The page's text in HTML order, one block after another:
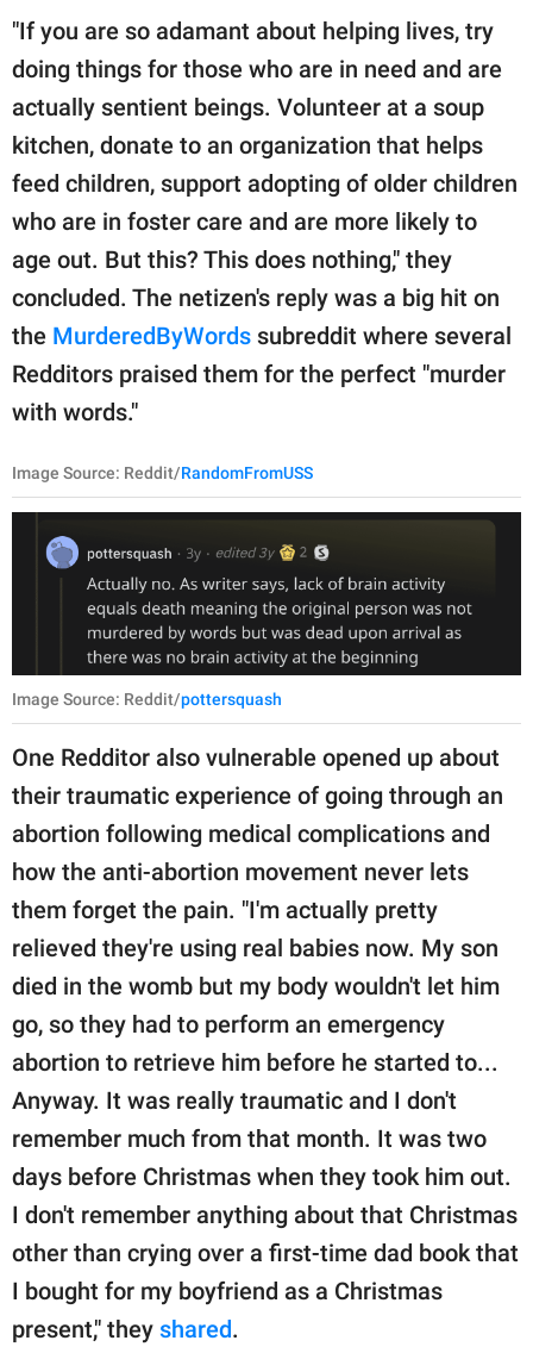
"If you are so adamant about helping lives, try
doing things for those who are in need and are
actually sentient beings. Volunteer at a soup
kitchen, donate to an organization that helps
feed children, support adopting of older children
who are in foster care and are more likely to
age out. But this? This does nothing," they
concluded. The netizen's reply was a big hit on
the MurderedByWords subreddit where several
Redditors praised them for the perfect "murder
with words."
Image Source: Reddit/RandomFromUSS
Image Source: Reddit/pottersquash
One Redditor also vulnerable opened up about
their traumatic experience of going through an
abortion following medical complications and
how the anti-abortion movement never lets
them forget the pain. "I'm actually pretty
relieved they're using real babies now. My son
died in the womb but my body wouldn't let him
go, so they had to perform an emergency
abortion to retrieve him before he started to...
Anyway. It was really traumatic and I don't
remember much from that month. It was two
days before Christmas when they took him out.
I don't remember anything about that Christmas
other than crying over a first-time dad book that
I bought for my boyfriend as a Christmas
present," they shared.